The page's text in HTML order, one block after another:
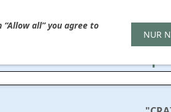
Bee
all” you agree to
NUR